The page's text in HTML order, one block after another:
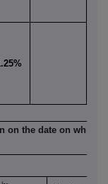
on the date on which